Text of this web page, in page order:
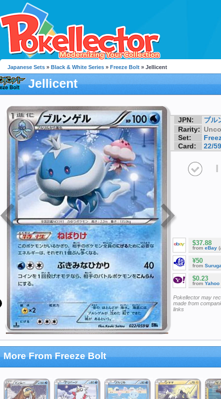
Japanese Sets » Black & White Series » Freeze Bolt » Jellicent
Jellicent
JPN:
ブル
Rarity:
Set:
Card:
22/59
I
$37.88
from eBay
¥50
from
$0.23
from Yahoo
Pokellector may
made from
links
More From Freeze Bolt